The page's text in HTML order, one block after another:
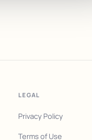
LEGAL
Privacy Policy
Terms of Use